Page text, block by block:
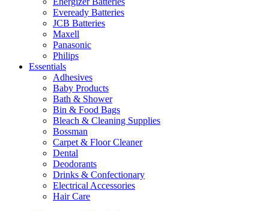
Eveready Batteries
JCB Batteries
Maxell
Panasonic
Philips
Essentials
Adhesives
Baby Products
Bath & Shower
Bin & Food Bags
Bleach & Cleaning Supplies
Bossman
Carpet & Floor Cleaner
Dental
Deodorants
Drinks & Confectionary
Electrical Accessories
Hair Care